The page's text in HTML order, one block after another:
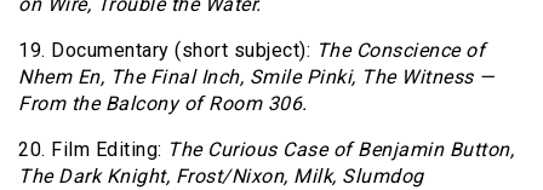
on Wire, Trouble the Water.
19. Documentary (short subject): The Conscience of
Nhem En, The Final Inch, Smile Pinki, The Witness —
From the Balcony of Room 306.
20. Film Editing: The Curious Case of Benjamin Button,
The Dark Knight, Frost/Nixon, Milk, Slumdog